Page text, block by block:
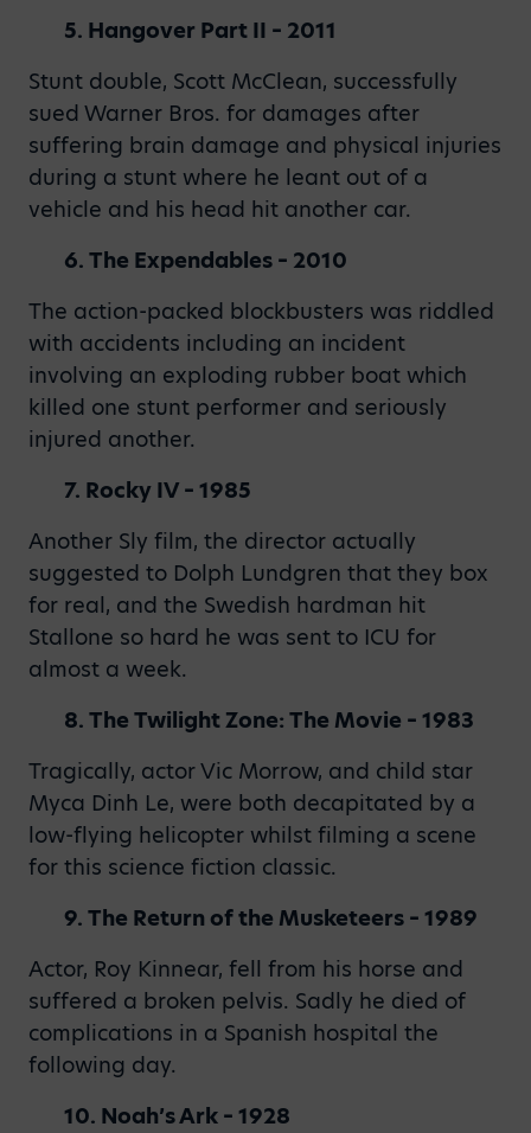
5. Hangover Part II – 2011
Stunt double, Scott McClean, successfully
sued Warner Bros. for damages after
suffering brain damage and physical injuries
during a stunt where he leant out of a
vehicle and his head hit another car.
6. The Expendables – 2010
The action-packed blockbusters was riddled
with accidents including an incident
involving an exploding rubber boat which
killed one stunt performer and seriously
injured another.
7. Rocky IV – 1985
Another Sly film, the director actually
suggested to Dolph Lundgren that they box
for real, and the Swedish hardman hit
Stallone so hard he was sent to ICU for
almost a week.
8. The Twilight Zone: The Movie – 1983
Tragically, actor Vic Morrow, and child star
Myca Dinh Le, were both decapitated by a
low-flying helicopter whilst filming a scene
for this science fiction classic.
9. The Return of the Musketeers – 1989
Actor, Roy Kinnear, fell from his horse and
suffered a broken pelvis. Sadly he died of
complications in a Spanish hospital the
following day.
10. Noah’s Ark – 1928